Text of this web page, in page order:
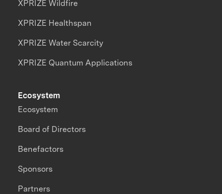
XPRIZE Wildfire
XPRIZE Healthspan
XPRIZE Water Scarcity
XPRIZE Quantum Applications
Ecosystem
Ecosystem
Board of Directors
Benefactors
Sponsors
Partners